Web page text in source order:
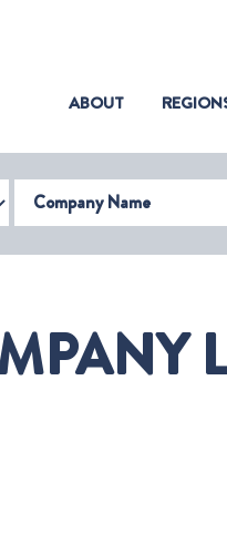
ABOUT(CURRENT)
Name